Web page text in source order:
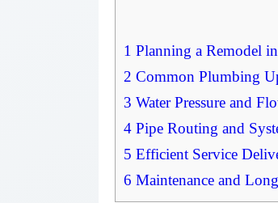
1 Planning a Remodel
2 Common Plumbing
3 Water Pressure and
4 Pipe Routing and
5 Efficient Service
6 Maintenance and